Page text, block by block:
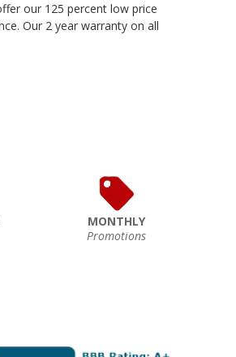
our 125 percent low price
Our 2 year warranty on all
MONTHLY
Promotions